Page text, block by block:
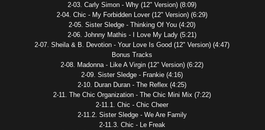
2-03. Carly Simon - Why (12" Version) (8:09)
2-04. Chic - My Forbidden Lover (12" Version) (6:29)
2-05. Sister Sledge - Thinking Of You (4:20)
2-06. Johnny Mathis - I Love My Lady (5:21)
2-07. Sheila & B. Devotion - Your Love Is Good (12" Version) (4:47)
Bonus Tracks
2-08. Madonna - Like A Virgin (12" Version) (6:22)
2-09. Sister Sledge - Frankie (4:16)
2-10. Duran Duran - The Reflex (4:25)
2-11. The Chic Organization - The Chic Mini Mix (7:22)
2-11.1. Chic - Chic Cheer
2-11.2. Sister Sledge - We Are Family
2-11.3. Chic - Le Freak